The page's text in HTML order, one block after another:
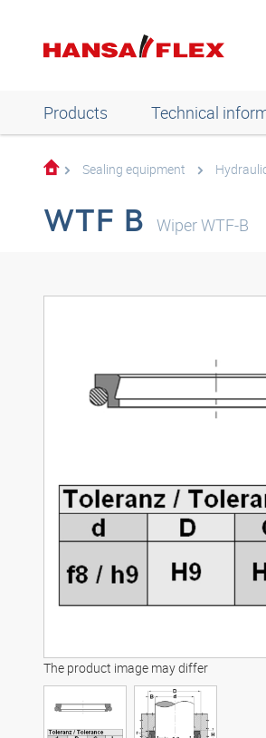
Products Technical
Sealing equipment
WTF B Wiper WTF-B
The product image may differ